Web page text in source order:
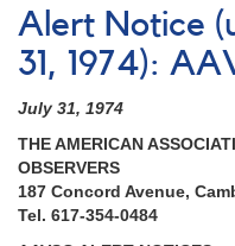
Notice
#418:
RX
And
monitoring
for
VLA
observations
Alert Notice
31, 1974):
July 31, 1974
THE AMERICAN
OBSERVERS
187 Concord Avenue,
Tel. 617-354-0484